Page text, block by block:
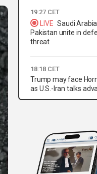
19:27 CET
LIVE Saudi
Pakistan unite in
threat
18:18 CET
Trump may face
as U.S.-Iran talks